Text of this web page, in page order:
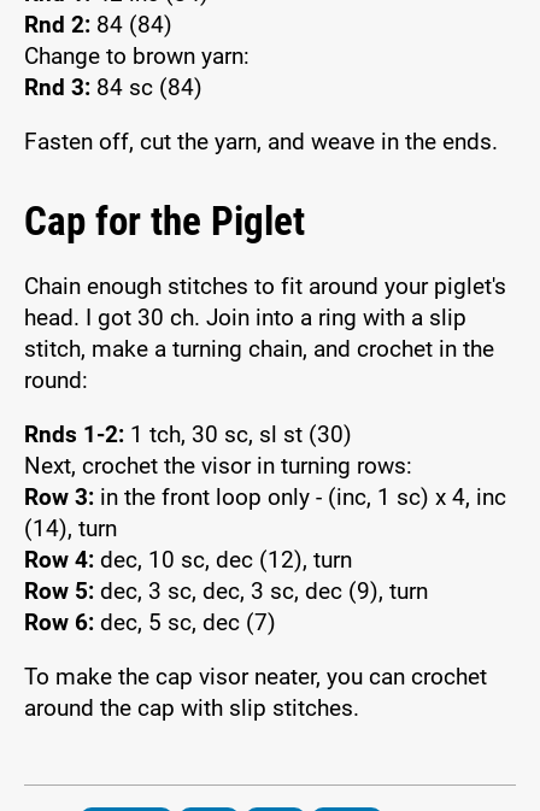
Rnd 2: 84 (84)
Change to brown yarn:
Rnd 3: 84 sc (84)
Fasten off, cut the yarn, and weave in the ends.
Cap for the Piglet
Chain enough stitches to fit around your piglet's
head. I got 30 ch. Join into a ring with a slip
stitch, make a turning chain, and crochet in the
round:
Rnds 1-2: 1 tch, 30 sc, sl st (30)
Next, crochet the visor in turning rows:
Row 3: in the front loop only - (inc, 1 sc) x 4, inc
(14), turn
Row 4: dec, 10 sc, dec (12), turn
Row 5: dec, 3 sc, dec, 3 sc, dec (9), turn
Row 6: dec, 5 sc, dec (7)
To make the cap visor neater, you can crochet
around the cap with slip stitches.